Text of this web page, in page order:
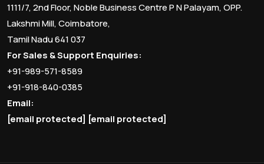
1111/7, 2nd Floor, Noble Business Centre P N Palayam, OPP.
Lakshmi Mill, Coimbatore,
Tamil Nadu 641 037
For Sales & Support Enquiries:
+91-989-571-8589
+91-918-840-0385
Email:
[email protected] [email protected]